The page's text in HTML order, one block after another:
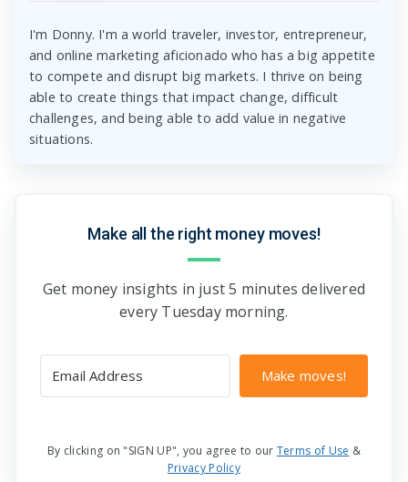
I'm Donny. I'm a world traveler, investor, entrepreneur,
and online marketing aficionado who has a big appetite
to compete and disrupt big markets. I thrive on being
able to create things that impact change, difficult
challenges, and being able to add value in negative
situations.
Make all the right money moves!
Get money insights in just 5 minutes delivered
every Tuesday morning.
Make moves!
By clicking on "SIGN UP", you agree to our Terms of Use &
Privacy Policy